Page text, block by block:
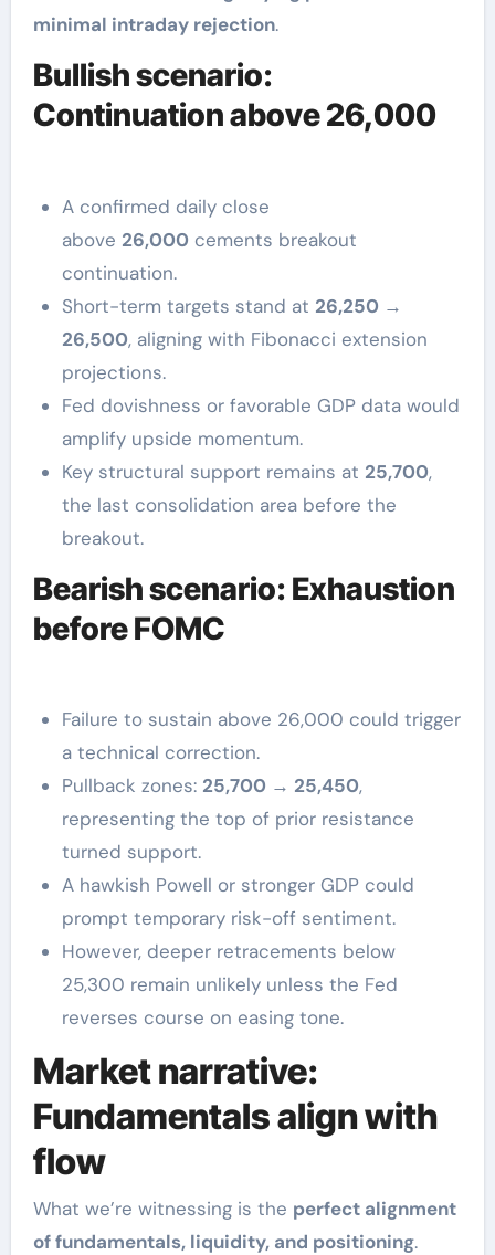
minimal intraday rejection.
Bullish scenario:
Continuation above 26,000
A confirmed daily close
above 26,000 cements breakout
continuation.
Short-term targets stand at 26,250 →
26,500, aligning with Fibonacci extension
projections.
Fed dovishness or favorable GDP data would
amplify upside momentum.
Key structural support remains at 25,700,
the last consolidation area before the
breakout.
Bearish scenario: Exhaustion
before FOMC
Failure to sustain above 26,000 could trigger
a technical correction.
Pullback zones: 25,700 → 25,450,
representing the top of prior resistance
turned support.
A hawkish Powell or stronger GDP could
prompt temporary risk-off sentiment.
However, deeper retracements below
25,300 remain unlikely unless the Fed
reverses course on easing tone.
Market narrative:
Fundamentals align with
flow
What we’re witnessing is the perfect alignment
of fundamentals, liquidity, and positioning.